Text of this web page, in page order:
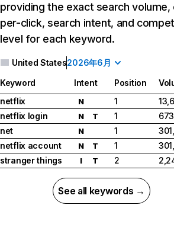
providing the exact search
per-click, search intent, and
level for each keyword.
United States2026年6月
Keyword Intent Position
netflix
N 1
netflix login
N T 1
net
N 1
netflix account
N T 1
stranger things
I T 2
See all keywords →